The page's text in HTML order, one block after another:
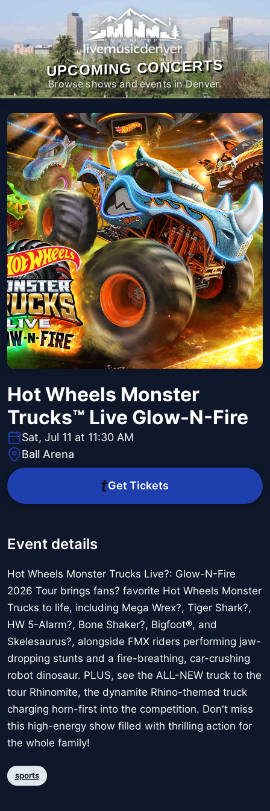
UPCOMING CONCERTS
Browse shows and events in Denver.
Hot Wheels Monster
Trucks™ Live Glow-N-Fire
Sat, Jul 11 at 11:30 AM
Ball Arena
Get Tickets
Event details
Hot Wheels Monster Trucks Live?: Glow-N-Fire
2026 Tour brings fans? favorite Hot Wheels Monster
Trucks to life, including Mega Wrex?, Tiger Shark?,
HW 5-Alarm?, Bone Shaker?, Bigfoot®, and
Skelesaurus?, alongside FMX riders performing jaw-
dropping stunts and a fire-breathing, car-crushing
robot dinosaur. PLUS, see the ALL-NEW truck to the
tour Rhinomite, the dynamite Rhino-themed truck
charging horn-first into the competition. Don't miss
this high-energy show filled with thrilling action for
the whole family!
sports